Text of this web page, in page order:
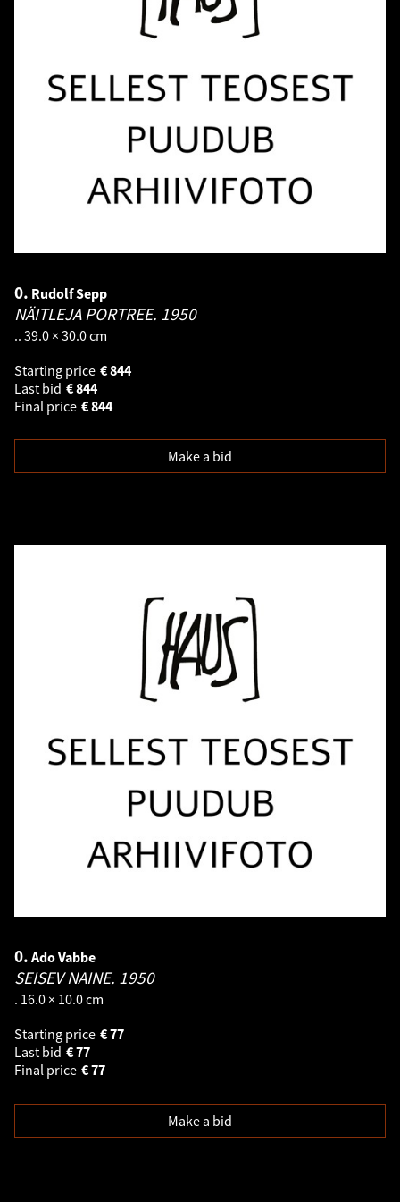
0. Rudolf Sepp
NÄITLEJA PORTREE. 1950
.. 39.0 × 30.0 cm
Starting price
844
€
Last bid
844
€
Final price
844
€
Make a bid
0. Ado Vabbe
SEISEV NAINE. 1950
. 16.0 × 10.0 cm
Starting price
77
€
Last bid
77
€
Final price
77
€
Make a bid